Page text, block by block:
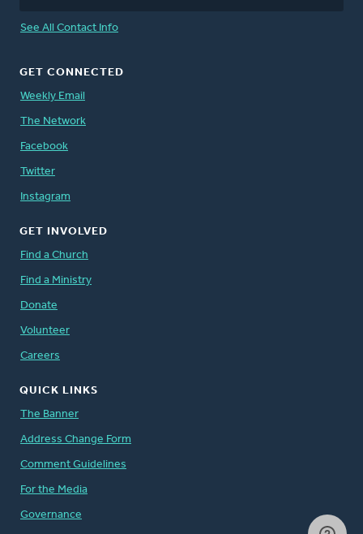
See All Contact Info
GET CONNECTED
Weekly Email
The Network
Facebook
Twitter
Instagram
GET INVOLVED
Find a Church
Find a Ministry
Donate
Volunteer
Careers
QUICK LINKS
The Banner
Address Change Form
Comment Guidelines
For the Media
Governance